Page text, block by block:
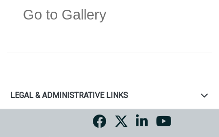
Go to Gallery
LEGAL & ADMINISTRATIVE LINKS